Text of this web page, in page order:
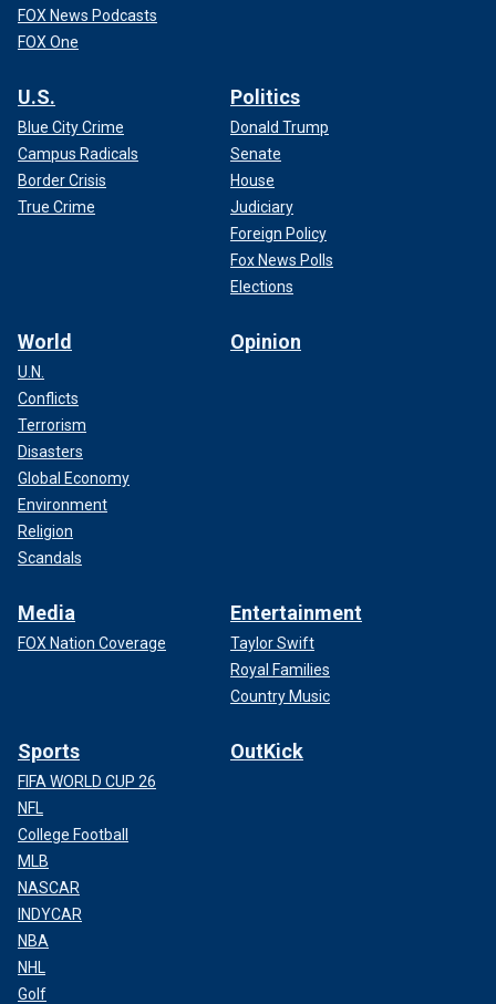
FOX News Podcasts
FOX One
U.S.
Blue City Crime
Campus Radicals
Border Crisis
True Crime
Politics
Donald Trump
Senate
House
Judiciary
Foreign Policy
Fox News Polls
Elections
World
U.N.
Conflicts
Terrorism
Disasters
Global Economy
Environment
Religion
Scandals
Opinion
Media
FOX Nation Coverage
Entertainment
Taylor Swift
Royal Families
Country Music
Sports
FIFA WORLD CUP 26
NFL
College Football
MLB
NASCAR
INDYCAR
NBA
NHL
Golf
OutKick